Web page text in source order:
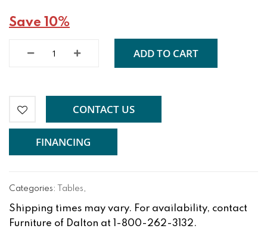
Save 10%
ADD TO CART
CONTACT US
FINANCING
Categories: Tables,
Shipping times may vary. For availability, contact
Furniture of Dalton at 1-800-262-3132.